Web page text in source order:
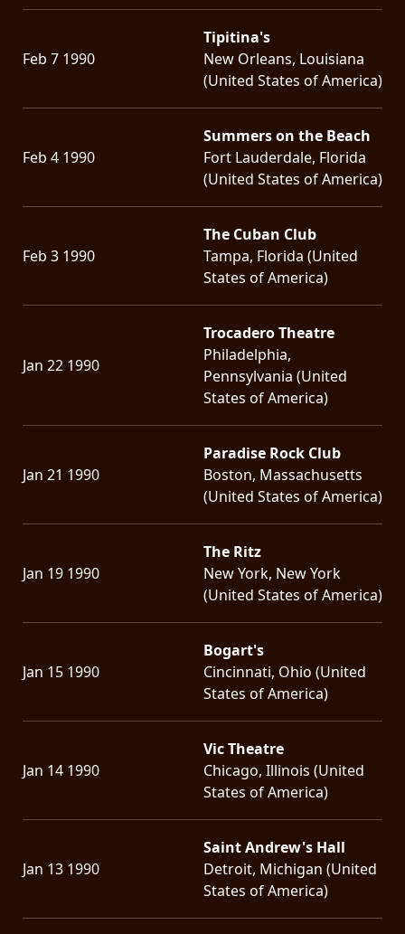
Feb 7 1990
Tipitina's
New Orleans, Louisiana
(United States of America)
Feb 4 1990
Summers on the Beach
Fort Lauderdale, Florida
(United States of America)
Feb 3 1990
The Cuban Club
Tampa, Florida (United
States of America)
Jan 22 1990
Trocadero Theatre
Philadelphia,
Pennsylvania (United
States of America)
Jan 21 1990
Paradise Rock Club
Boston, Massachusetts
(United States of America)
Jan 19 1990
The Ritz
New York, New York
(United States of America)
Jan 15 1990
Bogart's
Cincinnati, Ohio (United
States of America)
Jan 14 1990
Vic Theatre
Chicago, Illinois (United
States of America)
Jan 13 1990
Saint Andrew's Hall
Detroit, Michigan (United
States of America)